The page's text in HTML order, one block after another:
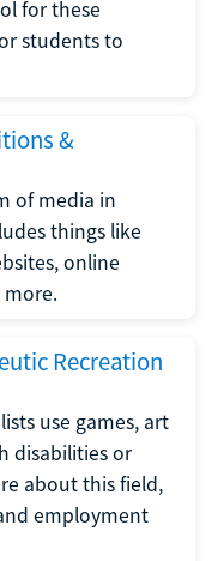
for these
students to
&
of media in
things like
online
more.
Recreation
use games, art
disabilities or
about this field,
employment